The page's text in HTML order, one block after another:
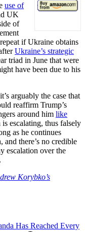
use of
UK
of
if Ukraine obtains
Ukraine’s strategic
triad in June that were
have been due to his
arguably the case that
reaffirm Trump’s
around him like
is escalating, thus falsely
as he continues
there’s no credible
escalation over the
Korybko’s
Has Reached Every